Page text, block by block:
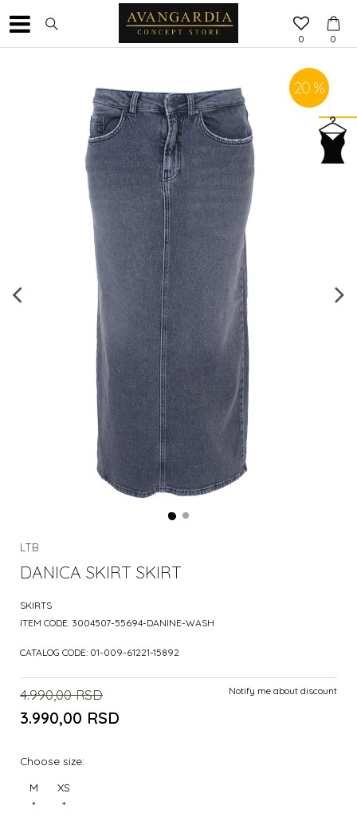
0
0
20 %
LTB
DANICA SKIRT SKIRT
SKIRTS
ITEM CODE: 3004507-55694-DANINE-WASH
CATALOG CODE: 01-009-61221-15892
4.990,00 RSD
3.990,00 RSD
Notify me about discount
Choose size:
M
*
XS
*